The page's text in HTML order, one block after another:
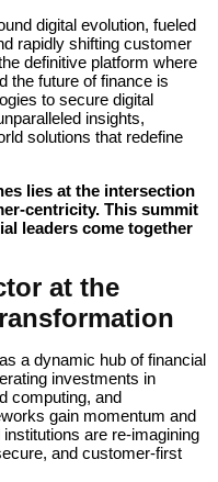
digital evolution, fueled
rapidly shifting customer
definitive platform where
the future of finance is
to secure digital
insights,
solutions that redefine
lies at the intersection
centricity. This summit
leaders come together
at the
a dynamic hub of financial
investments in
computing, and
gain momentum and
are re-imagining
and customer-first